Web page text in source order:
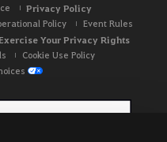
Privacy Policy
Policy
Event Rules
Your Privacy Rights
Cookie Use Policy